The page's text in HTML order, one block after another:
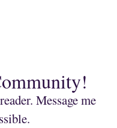
Message me